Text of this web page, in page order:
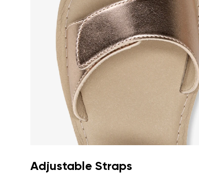
Adjustable Straps
I
Text
I